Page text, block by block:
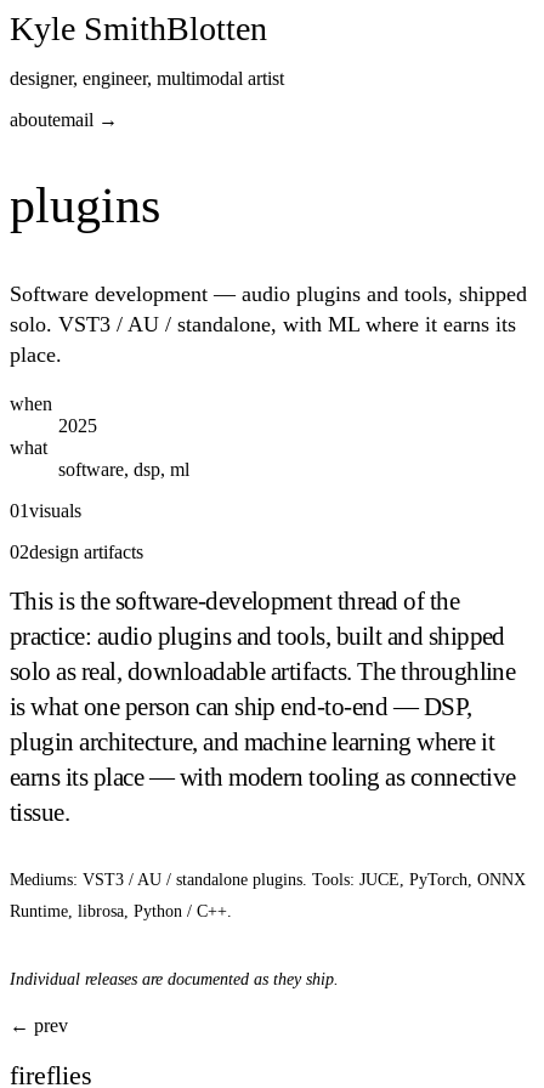
Kyle SmithBlotten
designer, engineer, multimodal artist
aboutemail →
plugins
Software development — audio plugins and tools, shipped
solo. VST3 / AU / standalone, with ML where it earns its
place.
when
2025
what
software, dsp, ml
01visuals
02design artifacts
This is the software-development thread of the
practice: audio plugins and tools, built and shipped
solo as real, downloadable artifacts. The throughline
is what one person can ship end-to-end — DSP,
plugin architecture, and machine learning where it
earns its place — with modern tooling as connective
tissue.
Mediums: VST3 / AU / standalone plugins. Tools: JUCE, PyTorch, ONNX
Runtime, librosa, Python / C++.
Individual releases are documented as they ship.
← prev
fireflies